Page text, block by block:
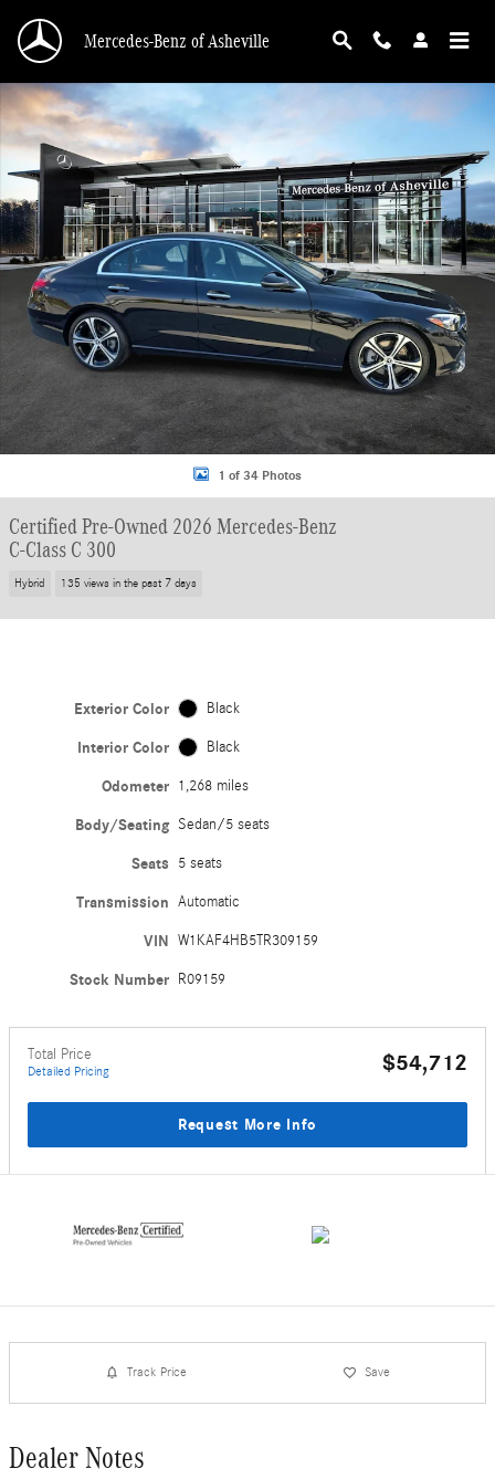
Mercedes-Benz of Asheville
Certified 2026 Mercedes-Benz C-Class C 300 Sedan Photo 1 of 34
1 of 34 Photos
Certified Pre-Owned 2026 Mercedes-Benz
C-Class C 300
Hybrid 135 views in the past 7 days
Exterior Color Black
Interior Color Black
Odometer 1,268 miles
Body/Seating Sedan/5 seats
Seats 5 seats
Transmission Automatic
VIN W1KAF4HB5TR309159
Stock Number R09159
Total Price
Detailed Pricing $54,712
Request More Info
Track Price Save
Dealer Notes